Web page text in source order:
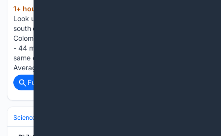
1+ hour, 57+ min ago
Look up quakes in: Mag. 2.3 quake (unconfirmed) - 26 km
south of Bucaramanga, Departamento de Santander,
Colombia, on Thursday, Aug 6, 2026, at 01:00 pm (GMT -5)
- 44 minutes ago User-reports for this quake Data for the
same earthquake as reported by different agencies
Average…...
Full coverage
Science & Technology